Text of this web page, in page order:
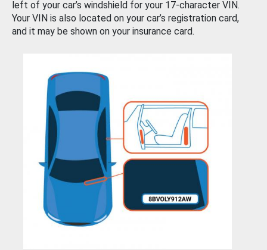
left of your car’s windshield for your 17-character VIN.
Your VIN is also located on your car’s registration card,
and it may be shown on your insurance card.